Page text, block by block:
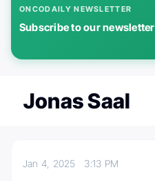
ONCODAILY NEWSLETTER
Subscribe to our newsletter
Jonas Saal
Jan 4, 2025 3:13 PM